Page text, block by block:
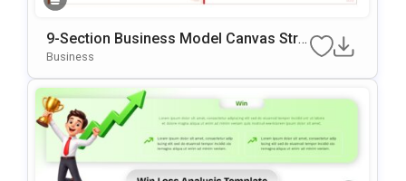
9-Section Business Model Canvas Stra
Tegy Template
Business